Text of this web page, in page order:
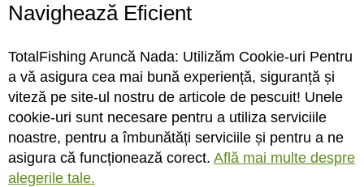
Fir monofilament Sufix
Advance
0.16mm/2.9kg/150m/Hi-Vis
Yellow
STOC FURNIZOR
Fir monofilament Sufix
Advance
0.18mm/3.4kg/150m/Hi-Vis
Yellow
STOC FURNIZOR
Navighează Eficient
TotalFishing Aruncă Nada: Utilizăm Cookie-uri Pentru
a vă asigura cea mai bună experiență, siguranță și
viteză pe site-ul nostru de articole de pescuit! Unele
cookie-uri sunt necesare pentru a utiliza serviciile
noastre, pentru a îmbunătăți serviciile și pentru a ne
asigura că funcționează corect. Află mai multe despre
alegerile tale.